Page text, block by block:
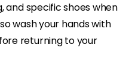
and specific shoes when
wash your hands with
returning to your